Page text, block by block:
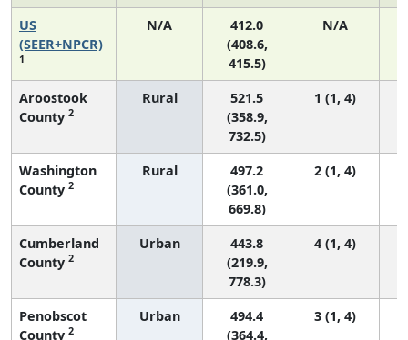
US
(SEER+NPCR)
1
N/A
412.0
(408.6,
415.5)
N/A
Aroostook
County 2
Rural
521.5
(358.9,
732.5)
1 (1, 4)
Washington
County 2
Rural
497.2
(361.0,
669.8)
2 (1, 4)
Cumberland
County 2
Urban
443.8
(219.9,
778.3)
4 (1, 4)
Penobscot
County 2
Urban
494.4
(364.4,
3 (1, 4)